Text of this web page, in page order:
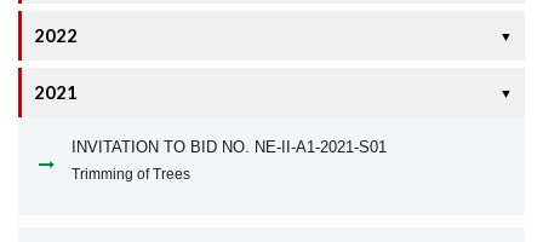
2022 ▼
2021 ▼
INVITATION TO BID NO. NE-II-A1-2021-S01
Trimming of Trees